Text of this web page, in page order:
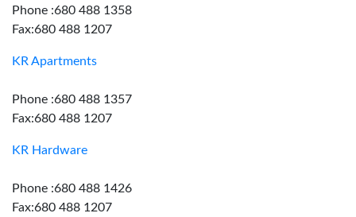
Phone :680 488 1358
Fax:680 488 1207
KR Apartments
Phone :680 488 1357
Fax:680 488 1207
KR Hardware
Phone :680 488 1426
Fax:680 488 1207